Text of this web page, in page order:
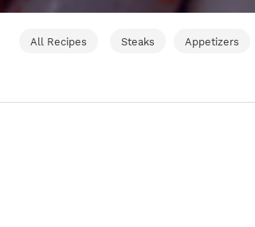
All Recipes Steaks Appetizers